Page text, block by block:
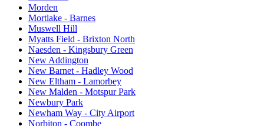
Morden
Mortlake - Barnes
Muswell Hill
Myatts Field - Brixton North
Naesden - Kingsbury Green
New Addington
New Barnet - Hadley Wood
New Eltham - Lamorbey
New Malden - Motspur Park
Newbury Park
Newham Way - City Airport
Norbiton - Coombe